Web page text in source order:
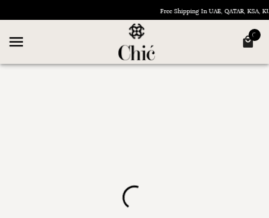
Free Shipping In UAE, QATAR, KSA,